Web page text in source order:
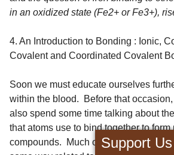
Support Us
in an oxidized state (Fe2+ or Fe3+),
4. An Introduction to Bonding : Ionic,
Covalent and Coordinated Covalent
Soon we must educate ourselves
within the blood. Before that
also spend some time talking about
that atoms use to bind together to form
compounds. Much of what happens